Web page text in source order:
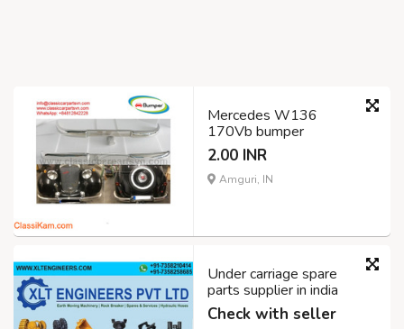
Mercedes W136
170Vb bumper
2.00 INR
Amguri, IN
Under carriage spare
parts supplier in india
Check with seller